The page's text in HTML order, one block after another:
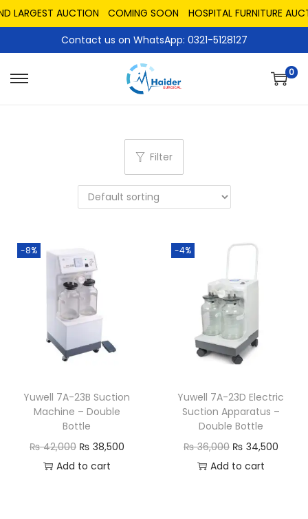
LARGEST AUCTION COMING SOON
HOSPITAL FURNITURE
Contact us on WhatsApp: 0321-5128127
0
Filter
-8%
Yuwell 7A-23B Suction
Machine – Double
Bottle
₨42,000 ₨ 38,500
Add to cart
-4%
Yuwell 7A-23D Electric
Suction Apparatus –
Double Bottle
₨36,000 ₨ 34,500
Add to cart